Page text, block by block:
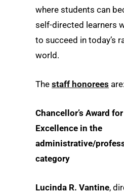
where students can
self-directed learners
to succeed in today’s
world.
The staff honorees are:
Chancellor’s Award
Excellence in the
administrative/
category
Lucinda R. Vantine,